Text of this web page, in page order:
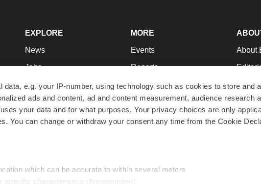
data, e.g. your IP-number, using technology such as cookies to store and
ads and content, ad and content measurement, audience research
your data and for what purposes. Your privacy choices are only
You can change or withdraw your consent any time from the Cookie
which can be accurate to within several meters
specific characteristics (fingerprinting)
EXPLORE
News
Jobs
Newsletters
Podcasts
Webinars
MORE
Events
Reports
Career Advice
NextGen
Best Places to Work
About
Join
Terms